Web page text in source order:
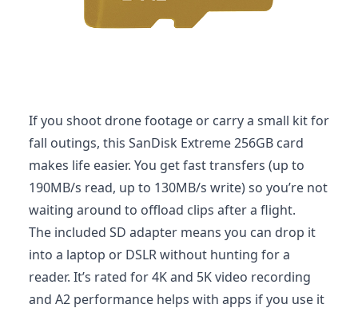
If you shoot drone footage or carry a small kit for
fall outings, this SanDisk Extreme 256GB card
makes life easier. You get fast transfers (up to
190MB/s read, up to 130MB/s write) so you’re not
waiting around to offload clips after a flight.
The included SD adapter means you can drop it
into a laptop or DSLR without hunting for a
reader. It’s rated for 4K and 5K video recording
and A2 performance helps with apps if you use it